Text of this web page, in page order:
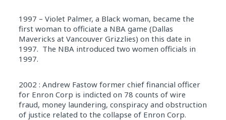
1997 – Violet Palmer, a Black woman, became the
first woman to officiate a NBA game (Dallas
Mavericks at Vancouver Grizzlies) on this date in
1997. The NBA introduced two women officials in
1997.
2002 : Andrew Fastow former chief financial officer
for Enron Corp is indicted on 78 counts of wire
fraud, money laundering, conspiracy and obstruction
of justice related to the collapse of Enron Corp.